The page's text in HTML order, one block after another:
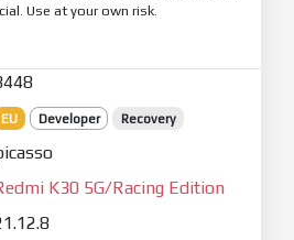
Use at your own risk.
EU Developer Recovery
K30 5G/Racing Edition